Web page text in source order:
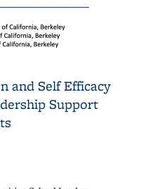
and Self Efficacy
Support